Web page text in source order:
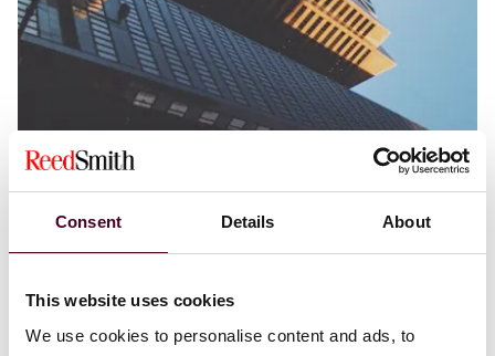
Consent Details About
This website uses cookies
We use cookies to personalise content and ads, to
BlogsStructured Finance in Brief Structured Finance
Bankman-Fried’s trial